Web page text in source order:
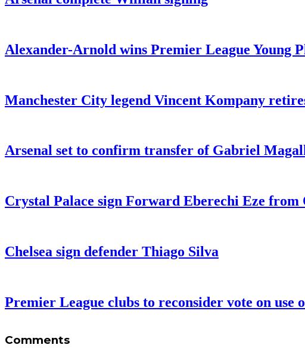
Alexander-Arnold wins Premier League Young
Manchester City legend Vincent Kompany
Arsenal set to confirm transfer of Gabriel
Crystal Palace sign Forward Eberechi Eze from
Chelsea sign defender Thiago Silva
Premier League clubs to reconsider vote on use
Comments